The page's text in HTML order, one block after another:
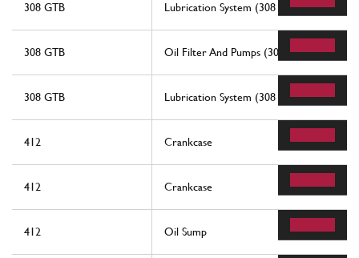
308 GTB Lubrication System (308 Gtb)
308 GTB Oil Filter And Pumps (308 Gtb)
308 GTB Lubrication System (308 Gts And Aus)
412 Crankcase
412 Crankcase
412 Oil Sump